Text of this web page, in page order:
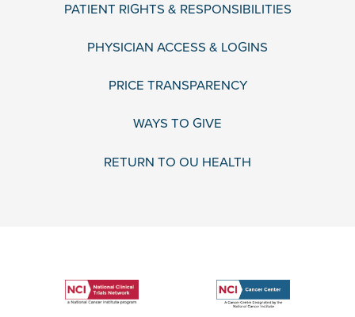
PATIENT RIGHTS & RESPONSIBILITIES
PHYSICIAN ACCESS & LOGINS
PRICE TRANSPARENCY
WAYS TO GIVE
RETURN TO OU HEALTH